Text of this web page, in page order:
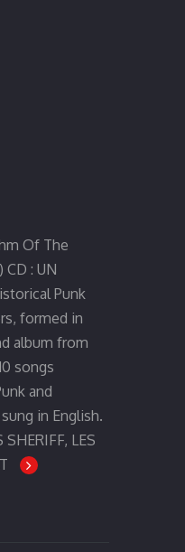
Of The
CD : UN
Punk
formed in
album from
songs
and
in English.
LES